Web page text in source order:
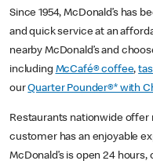
Since 1954, McDonald’s has
and quick service at an
nearby McDonald’s and
including McCafé® coffee,
ourQuarter Pounder®* with
Restaurants nationwide
customer has an enjoyable
McDonald’s is open 24